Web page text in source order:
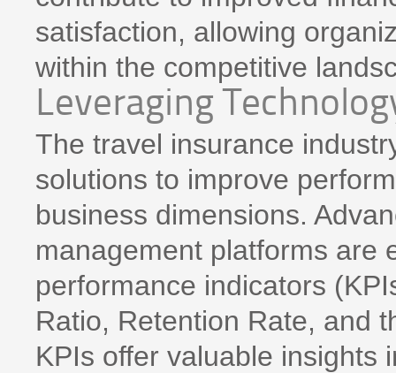
satisfaction, allowing
within the competitive
Leveraging
The travel insurance
solutions to improve
business dimensions.
management platforms are
performance indicators
Ratio, Retention Rate, and
KPIs offer valuable insights